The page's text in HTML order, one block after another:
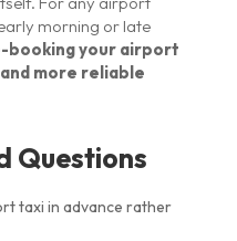
morning or late
booking your airport
more reliable
Questions
taxi in advance rather